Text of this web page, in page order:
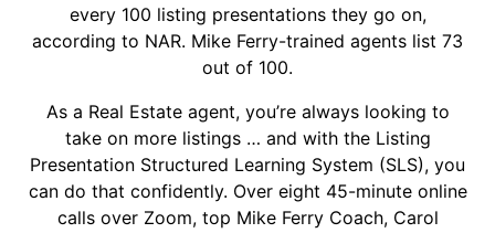
every 100 listing presentations they go on,
according to NAR. Mike Ferry-trained agents list 73
out of 100.
As a Real Estate agent, you’re always looking to
take on more listings … and with the Listing
Presentation Structured Learning System (SLS), you
can do that confidently. Over eight 45-minute online
calls over Zoom, top Mike Ferry Coach, Carol